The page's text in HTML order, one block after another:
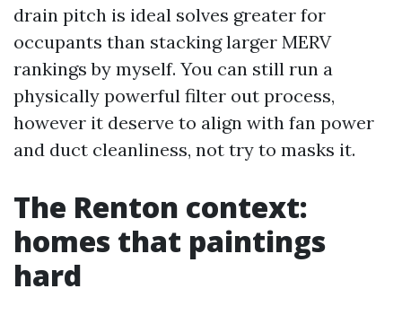
drain pitch is ideal solves greater for
occupants than stacking larger MERV
rankings by myself. You can still run a
physically powerful filter out process,
however it deserve to align with fan power
and duct cleanliness, not try to masks it.
The Renton context:
homes that paintings
hard